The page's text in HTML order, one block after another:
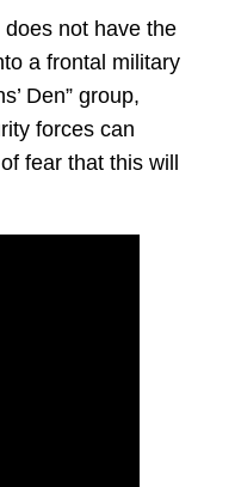
does not have the
a frontal military
Den” group,
forces can
fear that this will